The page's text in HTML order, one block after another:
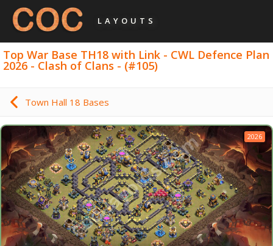
LAYOUTS
Top War Base TH18 with Link - CWL Defence Plan
2026 - Clash of Clans - (#105)
Town Hall 18 Bases
2026